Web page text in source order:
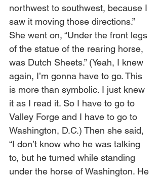
northwest to southwest, because I
saw it moving those directions.”
She went on, “Under the front legs
of the statue of the rearing horse,
was Dutch Sheets.” (Yeah, I knew
again, I’m gonna have to go. This
is more than symbolic. I just knew
it as I read it. So I have to go to
Valley Forge and I have to go to
Washington, D.C.) Then she said,
“I don’t know who he was talking
to, but he turned while standing
under the horse of Washington. He